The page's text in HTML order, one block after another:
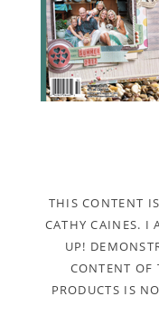
THIS CONTENT
CATHY CAINES. I
UP!
CONTENT OF
PRODUCTS IS